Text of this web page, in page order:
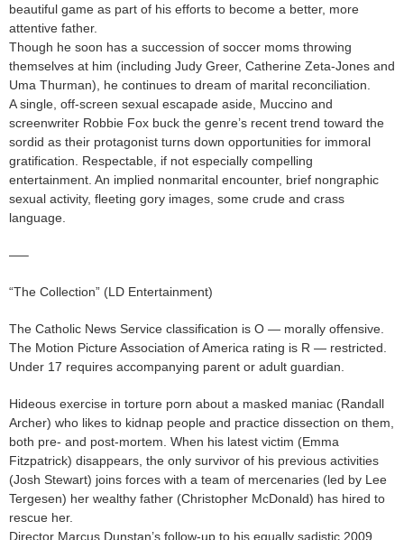
beautiful game as part of his efforts to become a better, more
attentive father.
Though he soon has a succession of soccer moms throwing
themselves at him (including Judy Greer, Catherine Zeta-Jones and
Uma Thurman), he continues to dream of marital reconciliation.
A single, off-screen sexual escapade aside, Muccino and
screenwriter Robbie Fox buck the genre’s recent trend toward the
sordid as their protagonist turns down opportunities for immoral
gratification. Respectable, if not especially compelling
entertainment. An implied nonmarital encounter, brief nongraphic
sexual activity, fleeting gory images, some crude and crass
language.
—–
“The Collection” (LD Entertainment)
The Catholic News Service classification is O — morally offensive.
The Motion Picture Association of America rating is R — restricted.
Under 17 requires accompanying parent or adult guardian.
Hideous exercise in torture porn about a masked maniac (Randall
Archer) who likes to kidnap people and practice dissection on them,
both pre- and post-mortem. When his latest victim (Emma
Fitzpatrick) disappears, the only survivor of his previous activities
(Josh Stewart) joins forces with a team of mercenaries (led by Lee
Tergesen) her wealthy father (Christopher McDonald) has hired to
rescue her.
Director Marcus Dunstan’s follow-up to his equally sadistic 2009